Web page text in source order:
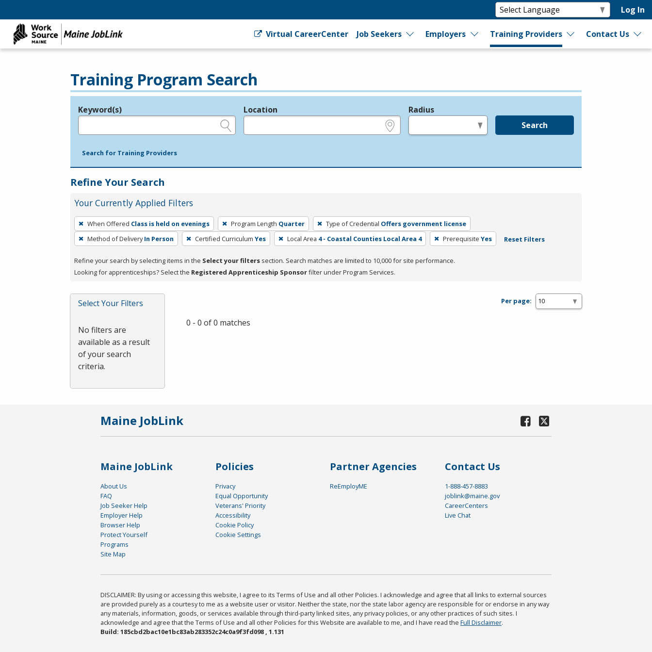
Log In
Virtual CareerCenter Job Seekers Employers Training Providers Contact Us
Training Program Search
Legend
Keyword(s) Location Radius
Search
Search for Training Providers
Refine Your Search
Your Currently Applied Filters
To
remove
a
press
or
Spacebar.
When Offered Class is held on evenings Program Length Quarter Type of Credential Offers government license
Method of Delivery In Person Certified Curriculum Yes Local Area 4 - Coastal Counties Local Area 4 Prerequisite Yes Reset Filters
Refine your search by selecting items in the Select your filters section. Search matches are limited to 10,000 for site performance.
Looking for apprenticeships? Select the Registered Apprenticeship Sponsorfilter under Program Services.
Select Your Filters
No filters are
available as a result
of your search
criteria.
Per page:
0 - 0 of 0 matches
Maine JobLink
Maine JobLink
About Us
FAQ
Job Seeker Help
Employer Help
Browser Help
Protect Yourself
Programs
Site Map
Policies
Privacy
Equal Opportunity
Veterans' Priority
Accessibility
Cookie Policy
Cookie Settings
Partner Agencies
ReEmployME
Contact Us
1-888-457-8883
joblink@maine.gov
CareerCenters
Live Chat
DISCLAIMER: By using or accessing this website, I agree to its Terms of Use and all other Policies. I acknowledge and agree that all links to external sources
are provided purely as a courtesy to me as a website user or visitor. Neither the state, nor the state labor agency are responsible for or endorse in any way
any materials, information, goods, or services available through third-party linked sites, any privacy policies, or any other practices of such sites. I
acknowledge and agree that the Terms of Use and all other Policies for this Website are available to me, and I have read the Full Disclaimer.
Build: 185cbd2bac10e1bc83ab283352c24c0a9f3fd098 , 1.131